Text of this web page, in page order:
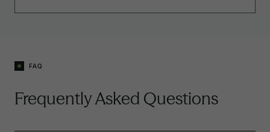
FAQ
Frequently Asked Questions